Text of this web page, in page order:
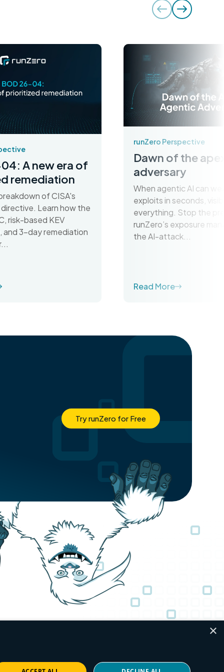
A new era of
remediation
of CISA's
Learn how the
risk-based KEV
and 3-day remediation
runZero Perspective
Dawn of the
adversary
When agentic AI can
exploits in seconds,
everything. Stop the
runZero’s exposure
the AI-attack...
Read More
Try runZero for Free
×